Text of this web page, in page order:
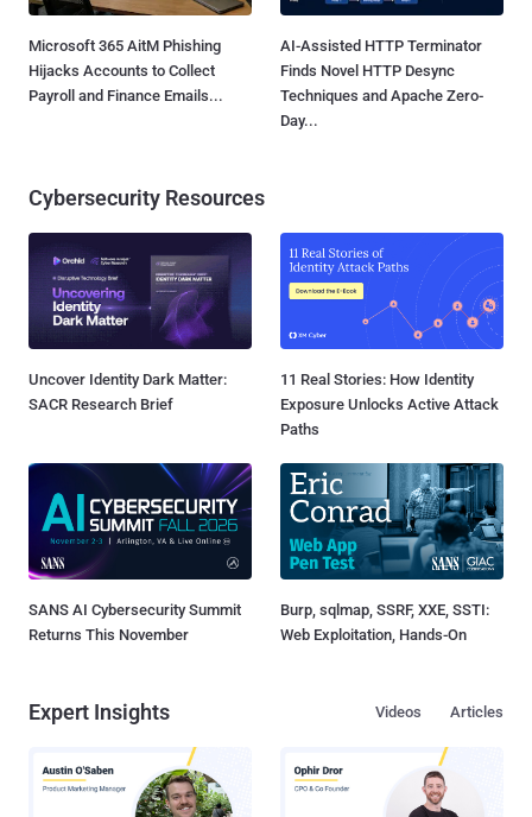
Microsoft 365 AitM Phishing
Hijacks Accounts to Collect
Payroll and Finance Emails...
AI-Assisted HTTP Terminator
Finds Novel HTTP Desync
Techniques and Apache Zero-
Day...
Cybersecurity Resources
Uncover Identity Dark Matter:
SACR Research Brief
11 Real Stories: How Identity
Exposure Unlocks Active Attack
Paths
SANS AI Cybersecurity Summit
Returns This November
Burp, sqlmap, SSRF, XXE, SSTI:
Web Exploitation, Hands-On
Expert Insights Articles
Videos